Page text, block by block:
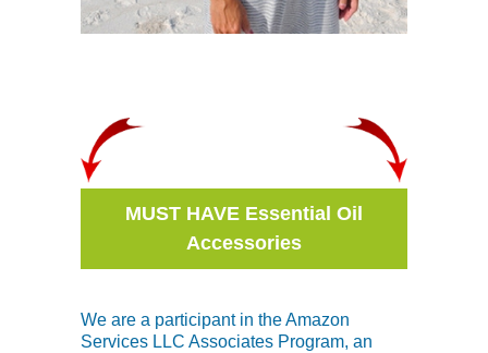
MUST HAVE Essential Oil
Accessories
We are a participant in the Amazon
Services LLC Associates Program, an